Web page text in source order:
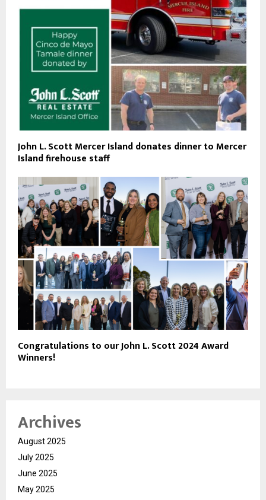
John L. Scott Mercer Island donates dinner to Mercer
Island firehouse staff
Congratulations to our John L. Scott 2024 Award
Winners!
Archives
August 2025
July 2025
June 2025
May 2025